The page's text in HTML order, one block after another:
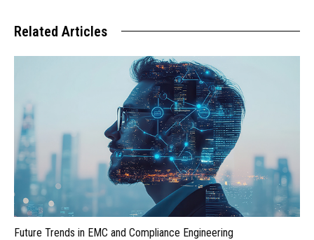
Related Articles
Future Trends in EMC and Compliance Engineering